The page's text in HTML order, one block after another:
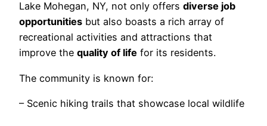
Lake Mohegan, NY, not only offers diverse job
opportunities but also boasts a rich array of
recreational activities and attractions that
improve the quality of life for its residents.
The community is known for:
– Scenic hiking trails that showcase local wildlife